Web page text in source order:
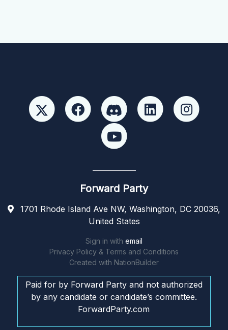
Forward Party
1701 Rhode Island Ave NW, Washington, DC 20036,
United States
Sign in with email
Privacy Policy & Terms and Conditions
Created with NationBuilder
Paid for by Forward Party and not authorized
by any candidate or candidate’s committee.
ForwardParty.com